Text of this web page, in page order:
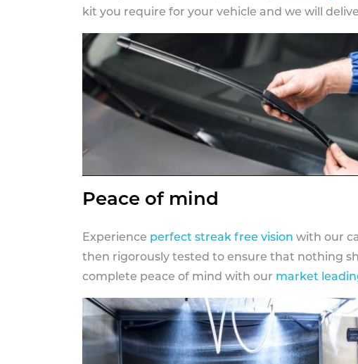
kit you require for your vehicle and we will
Peace of mind
Experience perfect streak free vision with our
then rigorously tested to ensure that nothing
complete peace of mind with our market